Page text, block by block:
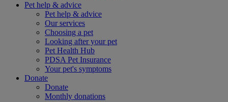
Pet help & advice
Pet help & advice
Our services
Choosing a pet
Looking after your pet
Pet Health Hub
PDSA Pet Insurance
Your pet's symptoms
Donate
Donate
Monthly donations